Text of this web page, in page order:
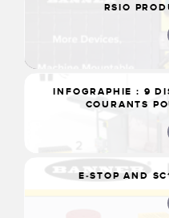
RSIO
INFOGRAPHIE : 9
COURANTS
E-STOP AND